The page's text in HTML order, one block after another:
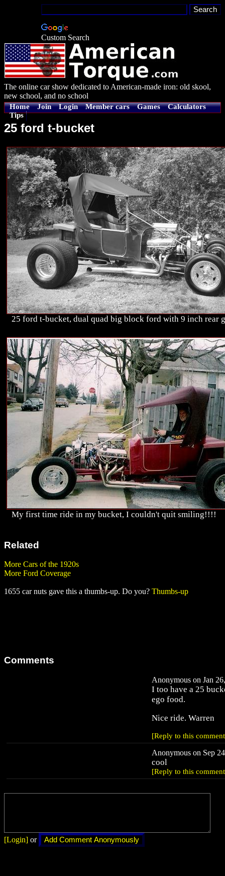
Custom Search
The online car show dedicated to American-made iron: old skool,
new school, and no school
Home Join Login Member cars Games
Calculators
Tips
25 ford t-bucket
25 ford t-bucket, dual quad big block ford with 9 inch rear
My first time ride in my bucket, I couldn't quit smiling!!!!
Related
More Cars of the 1920s
More Ford Coverage
1655 car nuts gave this a thumbs-up. Do you? Thumbs-up
Comments
Anonymous on Jan
I too have a 25
ego food.
Nice ride. Warren
[Reply to this
Anonymous on Sep
cool
[Reply to this
[Login] or